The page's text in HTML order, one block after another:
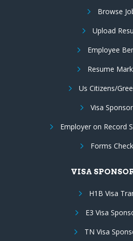
Browse
Upload
Employee
Resume
Us Citizens/
Visa
Employer on Record
Forms
VISA
H1B Visa
E3 Visa
TN Visa